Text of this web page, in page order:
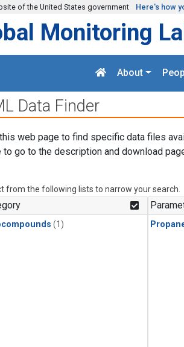
of the United States government Here's how
Monitoring
About
Data Finder
web page to find specific data files
to go to the description and download
from the following lists to narrow your search.
(1)